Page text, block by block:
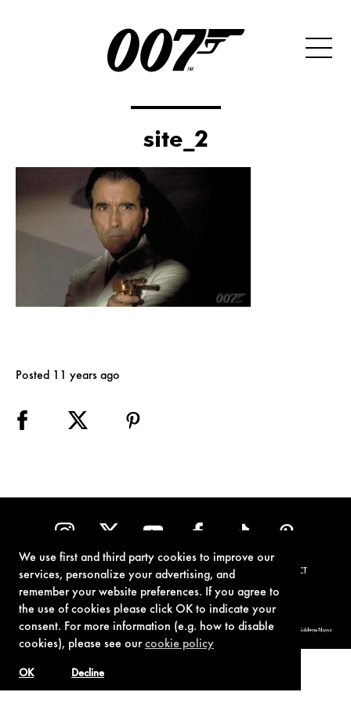
We use first and third party cookies to improve our
services, personalize your advertising, and
remember your website preferences. If you agree to
the use of cookies please click OK to indicate your
consent. For more information (e.g. how to disable
cookies), please see ourcookie policy
Decline
OK
site_2
Posted 11 years ago
TERMS OF USE PRIVACY POLICY COOKIE POLICY CONTACT
© 1962-2021 London Operations, LLC. JAMES BOND, 007 Design, & related copyrights and trademarks authorized for use by Metro-Goldwyn-Mayer
Studios Inc., exclusive licensee of London Operations, LLC.